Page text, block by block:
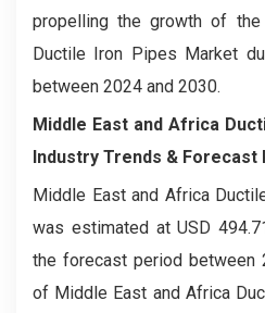
propelling the growth of
Ductile Iron Pipes Market
between 2024 and 2030.
Middle East and Africa
Industry Trends & Forecast
Middle East and Africa
was estimated at USD
the forecast period between
of Middle East and Africa